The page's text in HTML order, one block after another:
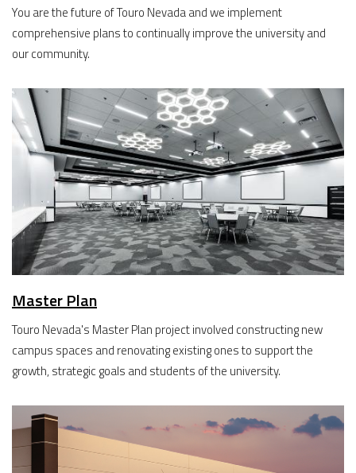
You are the future of Touro Nevada and we implement
comprehensive plans to continually improve the university and
our community.
Master Plan
Touro Nevada's Master Plan project involved constructing new
campus spaces and renovating existing ones to support the
growth, strategic goals and students of the university.